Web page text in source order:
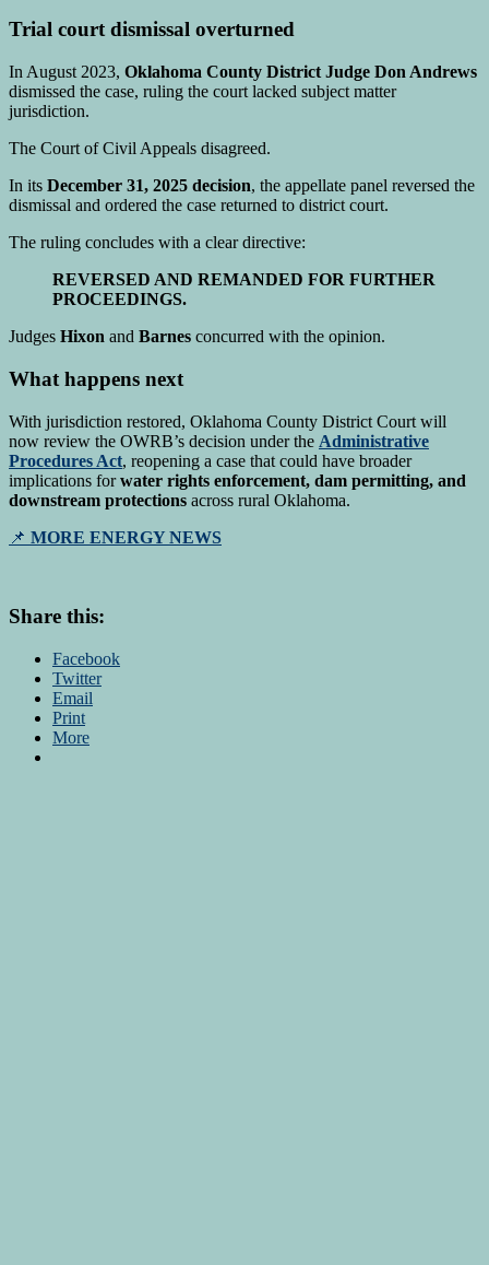
Trial court dismissal overturned
In August 2023, Oklahoma County District Judge Don Andrews
dismissed the case, ruling the court lacked subject matter
jurisdiction.
The Court of Civil Appeals disagreed.
In its December 31, 2025 decision, the appellate panel reversed the
dismissal and ordered the case returned to district court.
The ruling concludes with a clear directive:
REVERSED AND REMANDED FOR FURTHER
PROCEEDINGS.
Judges Hixon and Barnes concurred with the opinion.
What happens next
With jurisdiction restored, Oklahoma County District Court will
now review the OWRB’s decision under the Administrative
Procedures Act, reopening a case that could have broader
implications forwater rights enforcement, dam permitting, and
downstream protections across rural Oklahoma.
📌 MORE ENERGY NEWS
Share this:
Facebook
Twitter
Email
Print
More